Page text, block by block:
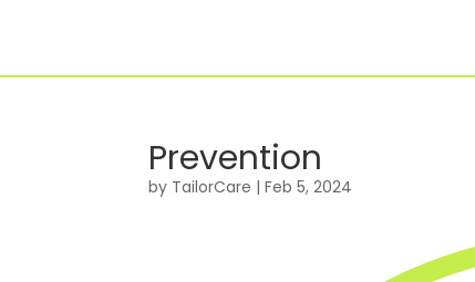
For Individuals
Prevention
by TailorCare |Feb 5, 2024